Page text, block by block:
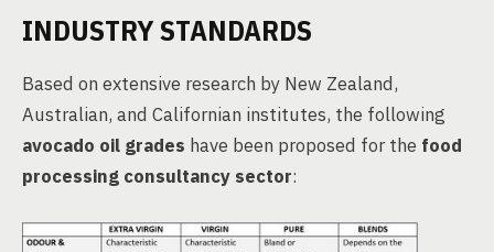
INDUSTRY STANDARDS
Based on extensive research by New Zealand,
Australian, and Californian institutes, the following
avocado oil grades have been proposed for the food
processing consultancy sector: